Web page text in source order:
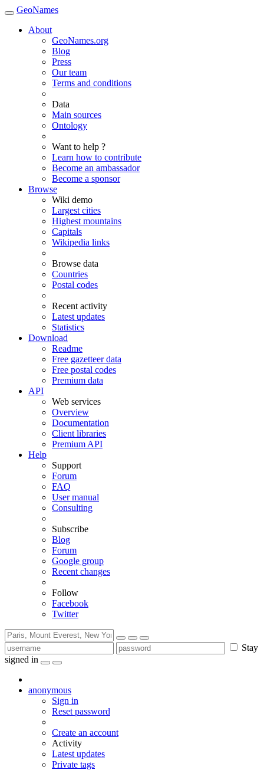
GeoNames
About
GeoNames.org
Blog
Press
Our team
Terms and conditions
Data
Main sources
Ontology
Want to help ?
Learn how to contribute
Become an ambassador
Become a sponsor
Browse
Wiki demo
Largest cities
Highest mountains
Capitals
Wikipedia links
Browse data
Countries
Postal codes
Recent activity
Latest updates
Statistics
Download
Readme
Free gazetteer data
Free postal codes
Premium data
API
Web services
Overview
Documentation
Client libraries
Premium API
Help
Support
Forum
FAQ
User manual
Consulting
Subscribe
Blog
Forum
Google group
Recent changes
Follow
Facebook
Twitter
Stay
signed in
anonymous
Sign in
Reset password
Create an account
Activity
Latest updates
Private tags